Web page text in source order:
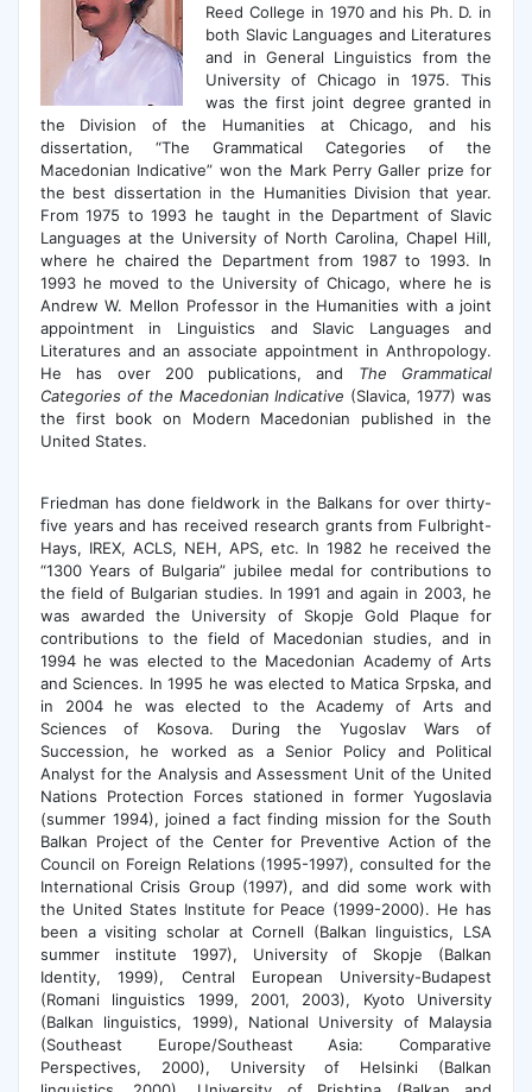
Reed College in 1970 and his Ph. D. in
both Slavic Languages and Literatures
and in General Linguistics from the
University of Chicago in 1975. This
was the first joint degree granted in
the Division of the Humanities at Chicago, and his
dissertation, “The Grammatical Categories of the
Macedonian Indicative” won the Mark Perry Galler prize for
the best dissertation in the Humanities Division that year.
From 1975 to 1993 he taught in the Department of Slavic
Languages at the University of North Carolina, Chapel Hill,
where he chaired the Department from 1987 to 1993. In
1993 he moved to the University of Chicago, where he is
Andrew W. Mellon Professor in the Humanities with a joint
appointment in Linguistics and Slavic Languages and
Literatures and an associate appointment in Anthropology.
He has over 200 publications, and The Grammatical
Categories of the Macedonian Indicative (Slavica, 1977) was
the first book on Modern Macedonian published in the
United States.
Friedman has done fieldwork in the Balkans for over thirty-
five years and has received research grants from Fulbright-
Hays, IREX, ACLS, NEH, APS, etc. In 1982 he received the
“1300 Years of Bulgaria” jubilee medal for contributions to
the field of Bulgarian studies. In 1991 and again in 2003, he
was awarded the University of Skopje Gold Plaque for
contributions to the field of Macedonian studies, and in
1994 he was elected to the Macedonian Academy of Arts
and Sciences. In 1995 he was elected to Matica Srpska, and
in 2004 he was elected to the Academy of Arts and
Sciences of Kosova. During the Yugoslav Wars of
Succession, he worked as a Senior Policy and Political
Analyst for the Analysis and Assessment Unit of the United
Nations Protection Forces stationed in former Yugoslavia
(summer 1994), joined a fact finding mission for the South
Balkan Project of the Center for Preventive Action of the
Council on Foreign Relations (1995-1997), consulted for the
International Crisis Group (1997), and did some work with
the United States Institute for Peace (1999-2000). He has
been a visiting scholar at Cornell (Balkan linguistics, LSA
summer institute 1997), University of Skopje (Balkan
Identity, 1999), Central European University-Budapest
(Romani linguistics 1999, 2001, 2003), Kyoto University
(Balkan linguistics, 1999), National University of Malaysia
(Southeast Europe/Southeast Asia: Comparative
Perspectives, 2000), University of Helsinki (Balkan